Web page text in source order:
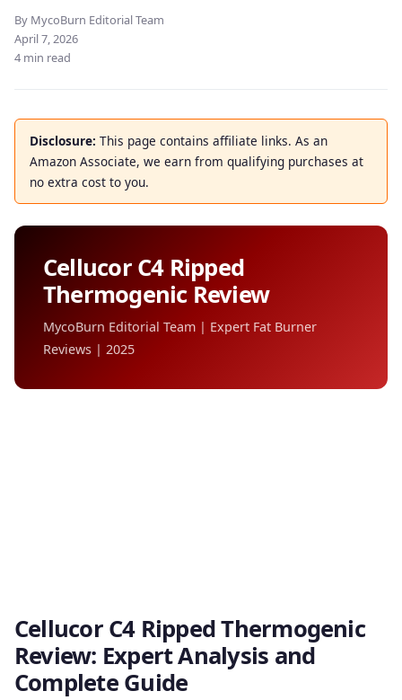
By MycoBurn Editorial Team
April 7, 2026
4 min read
Disclosure: This page contains affiliate links. As an
Amazon Associate, we earn from qualifying purchases at
no extra cost to you.
Cellucor C4 Ripped
Thermogenic Review
MycoBurn Editorial Team | Expert Fat Burner
Reviews | 2025
Cellucor C4 Ripped Thermogenic
Review: Expert Analysis and
Complete Guide